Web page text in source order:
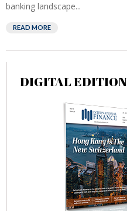
banking landscape...
READ MORE
DIGITAL EDITION